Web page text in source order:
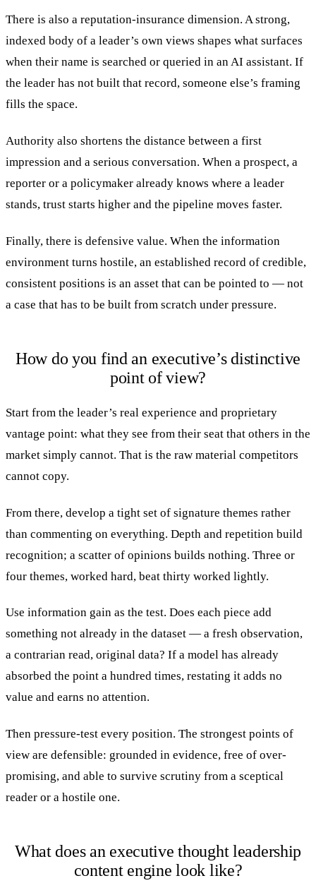
There is also a reputation-insurance dimension. A strong,
indexed body of a leader’s own views shapes what surfaces
when their name is searched or queried in an AI assistant. If
the leader has not built that record, someone else’s framing
fills the space.
Authority also shortens the distance between a first
impression and a serious conversation. When a prospect, a
reporter or a policymaker already knows where a leader
stands, trust starts higher and the pipeline moves faster.
Finally, there is defensive value. When the information
environment turns hostile, an established record of credible,
consistent positions is an asset that can be pointed to — not
a case that has to be built from scratch under pressure.
How do you find an executive’s distinctive
point of view?
Start from the leader’s real experience and proprietary
vantage point: what they see from their seat that others in the
market simply cannot. That is the raw material competitors
cannot copy.
From there, develop a tight set of signature themes rather
than commenting on everything. Depth and repetition build
recognition; a scatter of opinions builds nothing. Three or
four themes, worked hard, beat thirty worked lightly.
Use information gain as the test. Does each piece add
something not already in the dataset — a fresh observation,
a contrarian read, original data? If a model has already
absorbed the point a hundred times, restating it adds no
value and earns no attention.
Then pressure-test every position. The strongest points of
view are defensible: grounded in evidence, free of over-
promising, and able to survive scrutiny from a sceptical
reader or a hostile one.
What does an executive thought leadership
content engine look like?